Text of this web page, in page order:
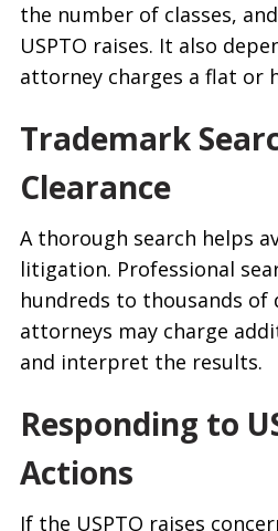
the number of classes,
USPTO raises. It also
attorney charges a flat or
Trademark
Clearance
A thorough search helps
litigation. Professional
hundreds to thousands of
attorneys may charge
and interpret the results.
Responding to
Actions
If the USPTO raises